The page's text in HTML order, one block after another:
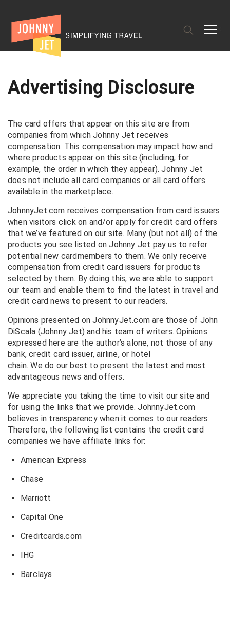
✕
Advertising Disclosure
The card offers that appear on this site are from
companies from which Johnny Jet receives
compensation. This compensation may impact how and
where products appear on this site (including, for
example, the order in which they appear). Johnny Jet
does not include all card companies or all card offers
available in the marketplace.
JohnnyJet.com receives compensation from card issuers
when visitors click on and/or apply for credit card offers
that we’ve featured on our site. Many (but not all) of the
products you see listed on Johnny Jet pay us to refer
potential new cardmembers to them. We only receive
compensation from credit card issuers for products
selected by them. By doing this, we are able to support
our team and enable them to find the latest in travel and
credit card news to present to our readers.
Opinions presented on JohnnyJet.com are those of John
DiScala (Johnny Jet) and his team of writers. Opinions
expressed here are the author’s alone, not those of any
bank, credit card issuer, airline, or hotel
chain. We do our best to present the latest and most
advantageous news and offers.
We appreciate you taking the time to visit our site and
for using the links that we provide. JohnnyJet.com
believes in transparency when it comes to our readers.
Therefore, the following list contains the credit card
companies we have affiliate links for:
American Express
Chase
Marriott
Capital One
Creditcards.com
IHG
Barclays